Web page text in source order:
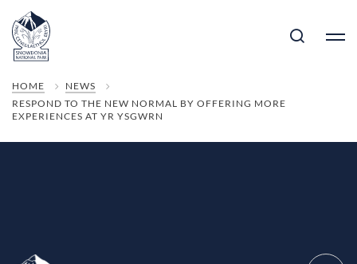
HOME
NEWS
RESPOND TO THE NEW NORMAL BY OFFERING MORE
EXPERIENCES AT YR YSGWRN